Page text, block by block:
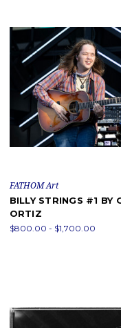
FATHOM Art
BILLY STRINGS #1 BY
ORTIZ
$800.00 - $1,700.00